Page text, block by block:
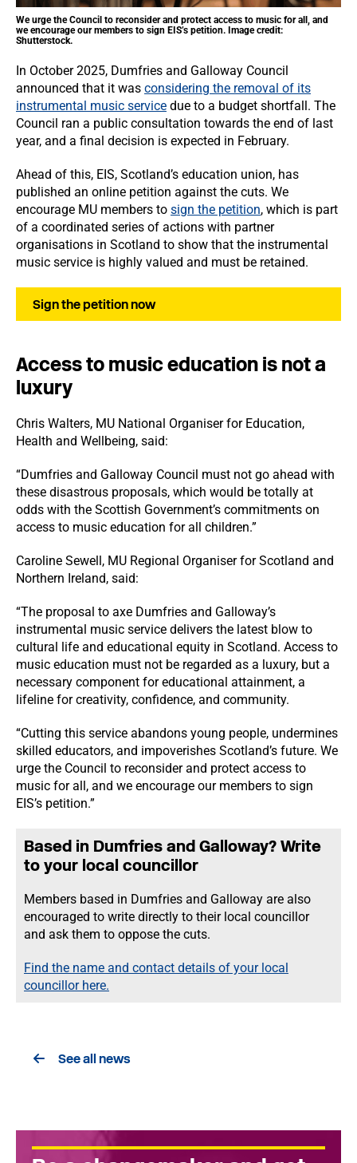
We urge the Council to reconsider and protect access to music for all, and
we encourage our members to sign EIS’s petition. Image credit:
Shutterstock.
In October 2025, Dumfries and Galloway Council
announced that it was considering the removal of its
instrumental music service due to a budget shortfall. The
Council ran a public consultation towards the end of last
year, and a final decision is expected in February.
Ahead of this, EIS, Scotland’s education union, has
published an online petition against the cuts. We
encourage MU members to sign the petition, which is part
of a coordinated series of actions with partner
organisations in Scotland to show that the instrumental
music service is highly valued and must be retained.
Sign the petition now
Access to music education is not a
luxury
Chris Walters, MU National Organiser for Education,
Health and Wellbeing, said:
“Dumfries and Galloway Council must not go ahead with
these disastrous proposals, which would be totally at
odds with the Scottish Government’s commitments on
access to music education for all children.”
Caroline Sewell, MU Regional Organiser for Scotland and
Northern Ireland, said:
“The proposal to axe Dumfries and Galloway’s
instrumental music service delivers the latest blow to
cultural life and educational equity in Scotland. Access to
music education must not be regarded as a luxury, but a
necessary component for educational attainment, a
lifeline for creativity, confidence, and community.
“Cutting this service abandons young people, undermines
skilled educators, and impoverishes Scotland’s future. We
urge the Council to reconsider and protect access to
music for all, and we encourage our members to sign
EIS’s petition.”
Based in Dumfries and Galloway? Write
to your local councillor
Members based in Dumfries and Galloway are also
encouraged to write directly to their local councillor
and ask them to oppose the cuts.
Find the name and contact details of your local
councillor here.
See all news